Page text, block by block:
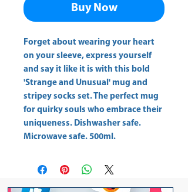
Buy Now
Forget about wearing your heart
on your sleeve, express yourself
and say it like it is with this bold
'Strange and Unusual' mug and
stripey socks set. The perfect mug
for quirky souls who embrace their
uniqueness. Dishwasher safe.
Microwave safe. 500ml.